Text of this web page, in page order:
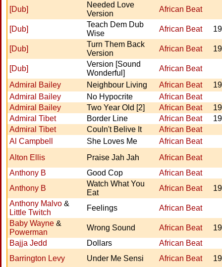
[Dub]
Needed Love
Version
African Beat
[Dub]
Teach Dem Dub
Wise
African Beat
[Dub]
Turn Them Back
Version
African Beat
[Dub]
Version [Sound
Wonderful]
African Beat
Admiral Bailey
Neighbour Living African Beat
Admiral Bailey
No Hypocrite
African Beat
Admiral Bailey
Two Year Old [2] African Beat
Admiral Tibet
Border Line African Beat
Admiral Tibet
Couln't Belive It
African Beat
Al Campbell
She Loves Me
African Beat
Alton Ellis
Praise Jah Jah
African Beat
Anthony B
Good Cop
African Beat
Anthony B
Watch What You
Eat
African Beat
Anthony Malvo &
Little Twitch
Feelings
African Beat
Baby Wayne &
Powerman
Wrong Sound African Beat
Bajja Jedd
Dollars
African Beat
Barrington Levy
Under Me Sensi African Beat